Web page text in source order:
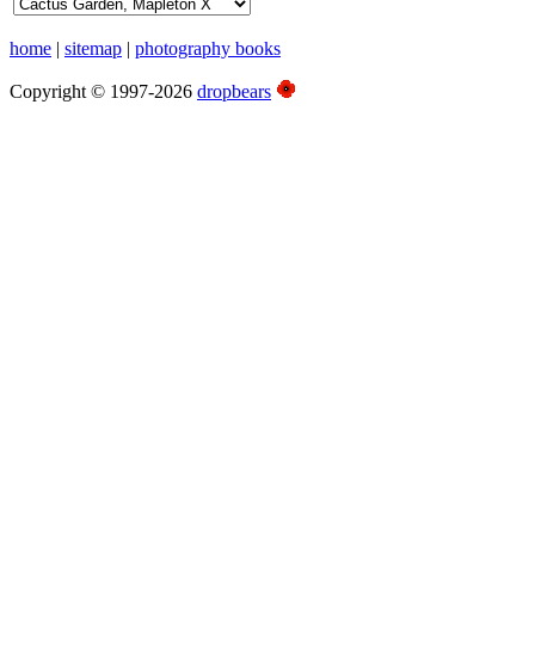
home | sitemap | photography books
Copyright © 1997-2026 dropbears